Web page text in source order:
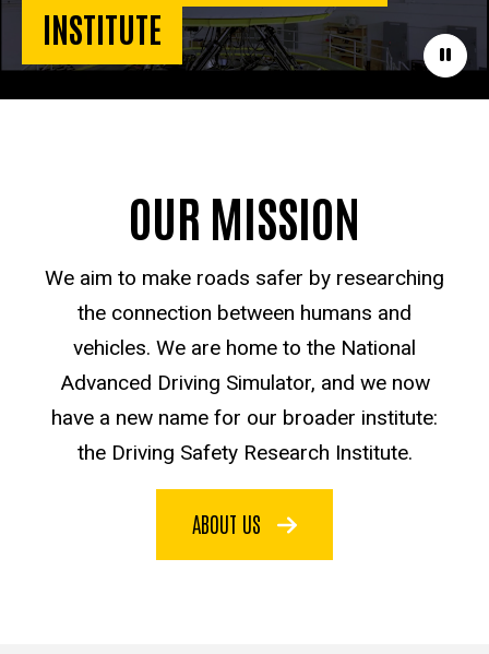
Pause
INSTITUTE
OUR MISSION
We aim to make roads safer by researching
the connection between humans and
vehicles. We are home to the National
Advanced Driving Simulator, and we now
have a new name for our broader institute:
the Driving Safety Research Institute.
ABOUT US